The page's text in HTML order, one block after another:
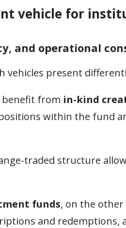
vehicle for
and operational
vehicles present
from in-kind
within the fund
traded structure
funds, on the
and